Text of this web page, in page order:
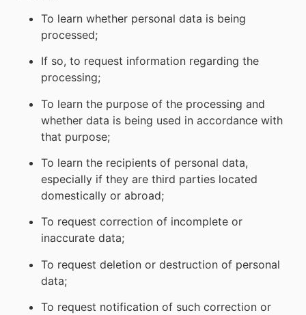
To learn whether personal data is being
processed;
If so, to request information regarding the
processing;
To learn the purpose of the processing and
whether data is being used in accordance with
that purpose;
To learn the recipients of personal data,
especially if they are third parties located
domestically or abroad;
To request correction of incomplete or
inaccurate data;
To request deletion or destruction of personal
data;
To request notification of such correction or